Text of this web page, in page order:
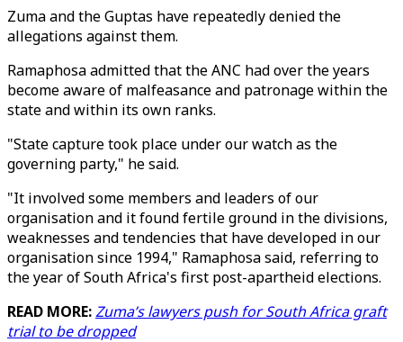
Zuma and the Guptas have repeatedly denied the
allegations against them.
Ramaphosa admitted that the ANC had over the years
become aware of malfeasance and patronage within the
state and within its own ranks.
"State capture took place under our watch as the
governing party," he said.
"It involved some members and leaders of our
organisation and it found fertile ground in the divisions,
weaknesses and tendencies that have developed in our
organisation since 1994," Ramaphosa said, referring to
the year of South Africa's first post-apartheid elections.
READ MORE:Zuma’s lawyers push for South Africa graft
trial to be dropped